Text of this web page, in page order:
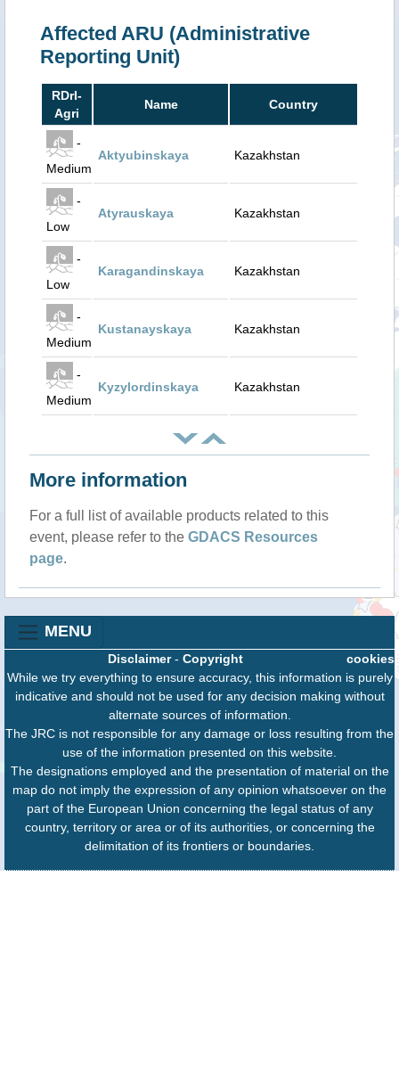
Affected ARU (Administrative
Reporting Unit)
RDrI-
Agri
Name Country
-
Medium
Aktyubinskaya Kazakhstan
-
Low
Atyrauskaya Kazakhstan
-
Low
Karagandinskaya Kazakhstan
-
Medium
Kustanayskaya Kazakhstan
-
Medium
Kyzylordinskaya Kazakhstan
More information
For a full list of available products related to this
event, please refer to the GDACS Resources
page.
MENU
cookies
Disclaimer- Copyright
While we try everything to ensure accuracy, this information is purely
indicative and should not be used for any decision making without
alternate sources of information.
The JRC is not responsible for any damage or loss resulting from the
use of the information presented on this website.
The designations employed and the presentation of material on the
map do not imply the expression of any opinion whatsoever on the
part of the European Union concerning the legal status of any
country, territory or area or of its authorities, or concerning the
delimitation of its frontiers or boundaries.